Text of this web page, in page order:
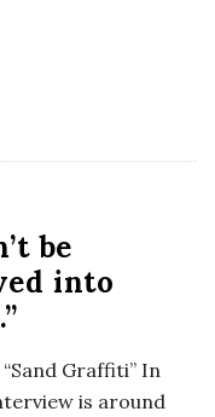
be
into
Graffiti” In
is around